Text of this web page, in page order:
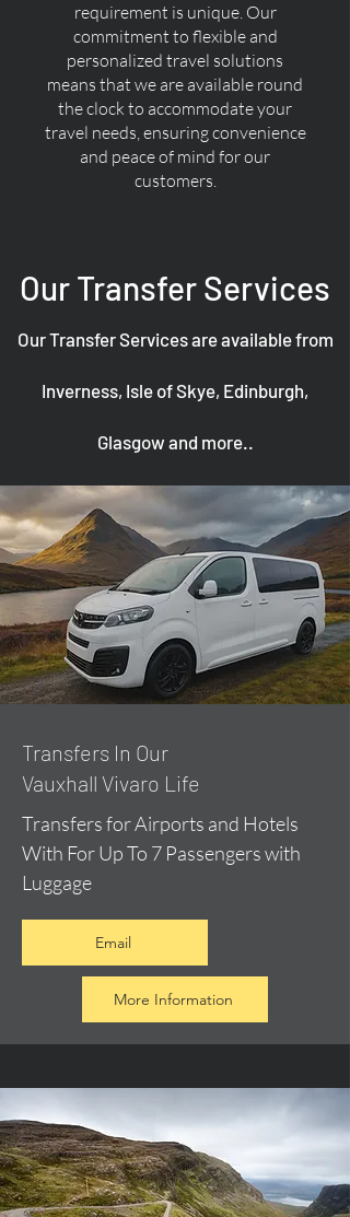
requirement is unique. Our
commitment to flexible and
personalized travel solutions
means that we are available round
the clock to accommodate your
travel needs, ensuring convenience
and peace of mind for our
customers.
Our Transfer Services
Our Transfer Services are available from
Inverness, Isle of Skye, Edinburgh,
Glasgow and more..
​Transfers In Our
Vauxhall Vivaro Life
Transfers for Airports and Hotels
With For Up To 7 Passengers with
Luggage
Email
More Information